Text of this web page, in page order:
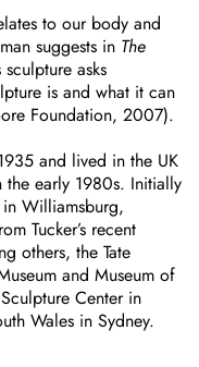
to our body and
suggests in The
sculpture asks
is and what it can
Foundation, 2007).
and lived in the UK
the early 1980s. Initially
Williamsburg,
Tucker’s recent
others, the Tate
and Museum of
Center in
Wales in Sydney.